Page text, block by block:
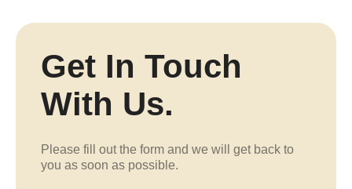
Get In Touch
With Us.
Please fill out the form and we will get back to
you as soon as possible.